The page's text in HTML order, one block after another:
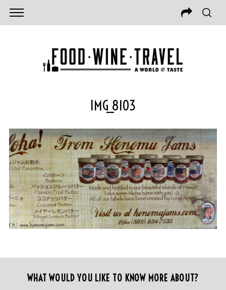
IMG_8103
WHAT WOULD YOU LIKE TO KNOW MORE ABOUT?